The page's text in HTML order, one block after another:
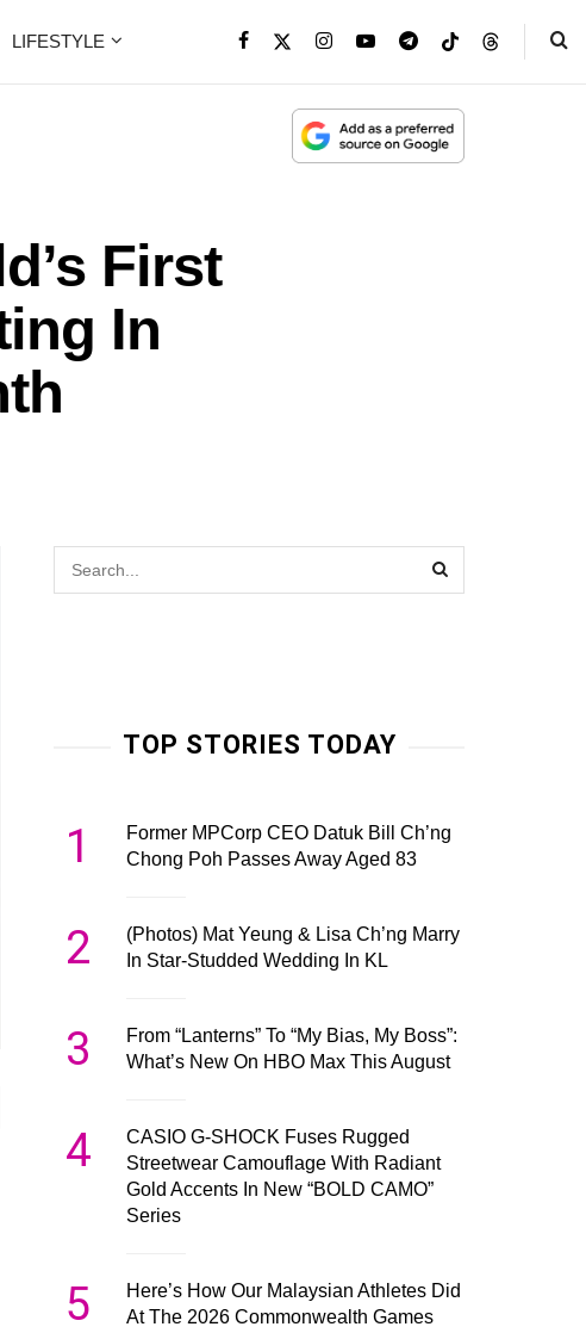
LIFESTYLE
First
In
TOP STORIES TODAY
1
Former MPCorp CEO Datuk Bill Ch’ng
Chong Poh Passes Away Aged 83
2
(Photos) Mat Yeung & Lisa Ch’ng Marry
In Star-Studded Wedding In KL
3
From “Lanterns” To “My Bias, My Boss”:
What’s New On HBO Max This August
4
CASIO G-SHOCK Fuses Rugged
Streetwear Camouflage With Radiant
Gold Accents In New “BOLD CAMO”
Series
5
Here’s How Our Malaysian Athletes Did
At The 2026 Commonwealth Games